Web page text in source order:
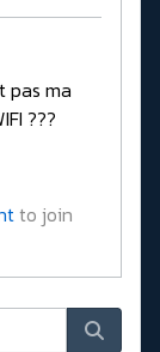
pas ma
???
to join